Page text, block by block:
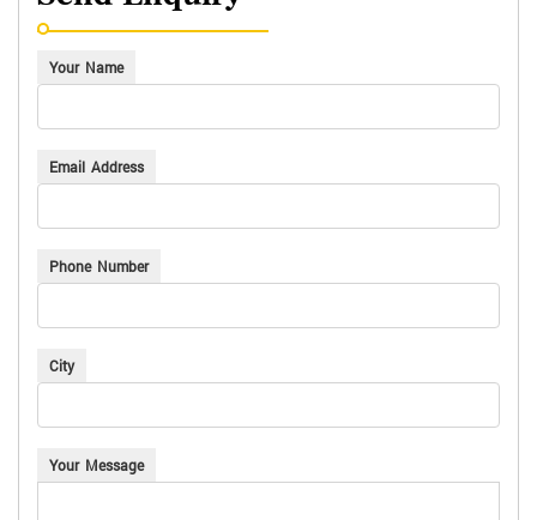
Your Name
Email Address
Phone Number
City
Your Message